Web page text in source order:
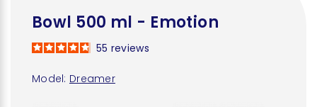
Bowl 500 ml - Emotion
Model: Dreamer
55 reviews